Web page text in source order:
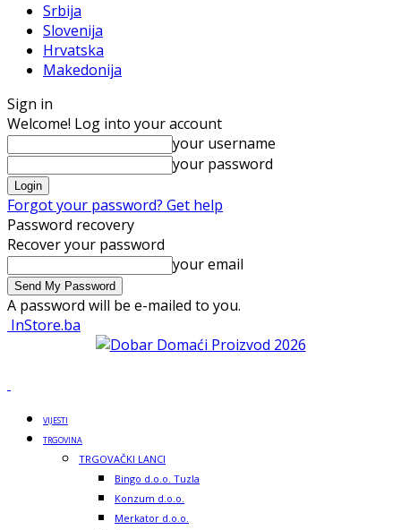
Srbija
Slovenija
Hrvatska
Makedonija
Sign in
Welcome! Log into your account
your username
your password
Forgot your password? Get help
Password recovery
Recover your password
your email
A password will be e-mailed to you.
InStore.ba
VIJESTI
TRGOVINA
TRGOVAČKI LANCI
Bingo d.o.o. Tuzla
Konzum d.o.o.
Merkator d.o.o.